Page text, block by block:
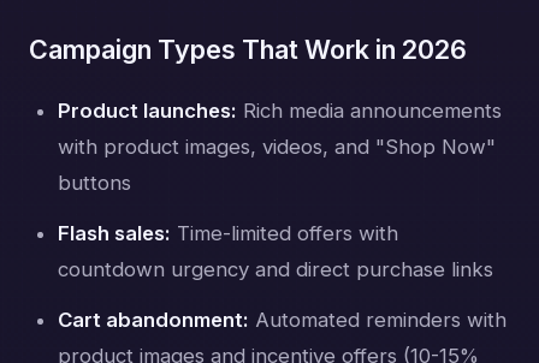
Campaign Types That Work in 2026
Product launches: Rich media announcements
with product images, videos, and "Shop Now"
buttons
Flash sales: Time-limited offers with
countdown urgency and direct purchase links
Cart abandonment: Automated reminders with
product images and incentive offers (10-15%